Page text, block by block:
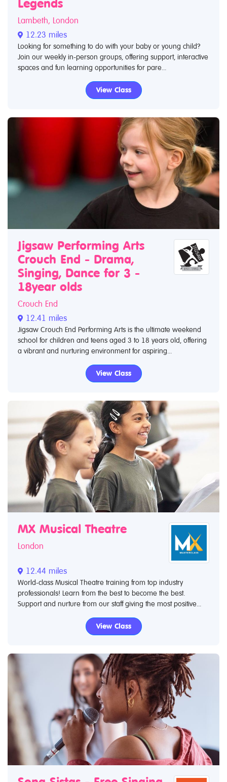
Legends
Lambeth, London
12.23 miles
Looking for something to do with your baby or young child?
Join our weekly in-person groups, offering support, interactive
spaces and fun learning opportunities for pare...
View Class
Jigsaw Performing Arts
Crouch End - Drama,
Singing, Dance for 3 -
18year olds
Crouch End
12.41 miles
Jigsaw Crouch End Performing Arts is the ultimate weekend
school for children and teens aged 3 to 18 years old, offering
a vibrant and nurturing environment for aspiring...
View Class
MX Musical Theatre
London
12.44 miles
World-class Musical Theatre training from top industry
professionals! Learn from the best to become the best.
Support and nurture from our staff giving the most positive...
View Class